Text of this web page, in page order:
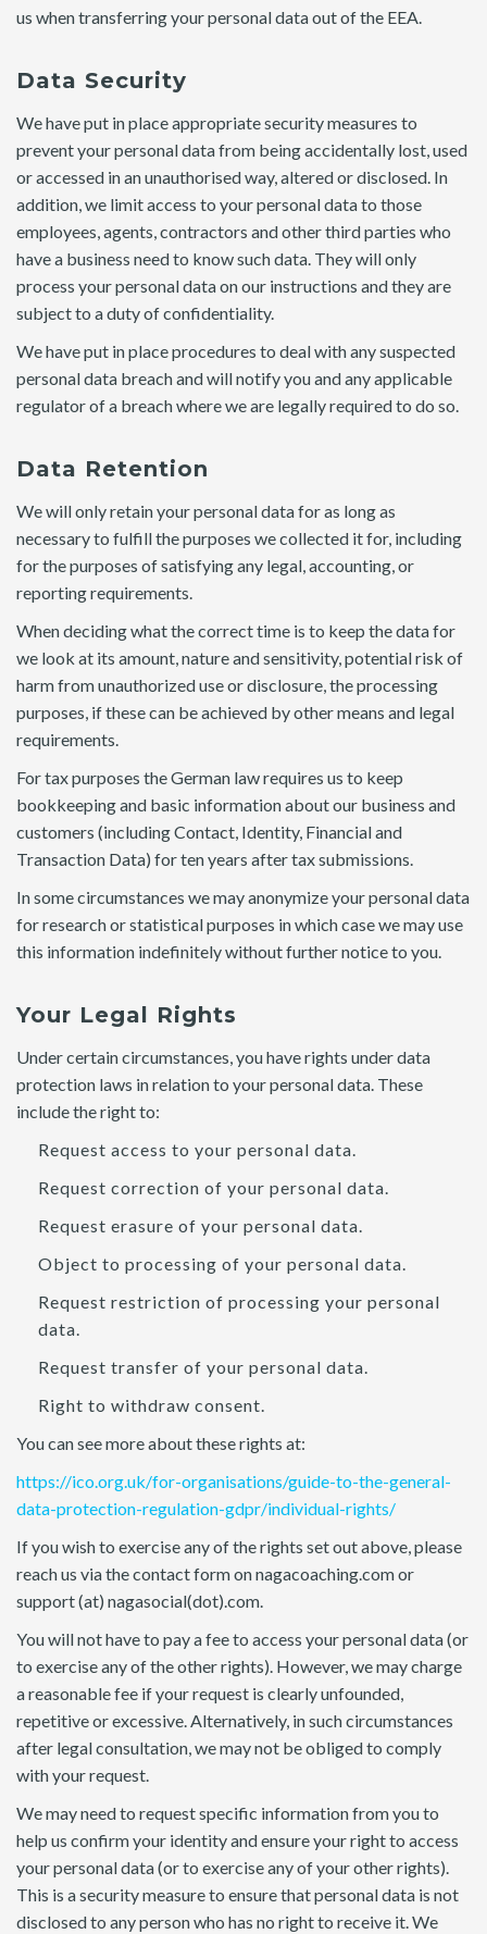
us when transferring your personal data out of the EEA.
Data Security
We have put in place appropriate security measures to
prevent your personal data from being accidentally lost, used
or accessed in an unauthorised way, altered or disclosed. In
addition, we limit access to your personal data to those
employees, agents, contractors and other third parties who
have a business need to know such data. They will only
process your personal data on our instructions and they are
subject to a duty of confidentiality.
We have put in place procedures to deal with any suspected
personal data breach and will notify you and any applicable
regulator of a breach where we are legally required to do so.
Data Retention
We will only retain your personal data for as long as
necessary to fulfill the purposes we collected it for, including
for the purposes of satisfying any legal, accounting, or
reporting requirements.
When deciding what the correct time is to keep the data for
we look at its amount, nature and sensitivity, potential risk of
harm from unauthorized use or disclosure, the processing
purposes, if these can be achieved by other means and legal
requirements.
For tax purposes the German law requires us to keep
bookkeeping and basic information about our business and
customers (including Contact, Identity, Financial and
Transaction Data) for ten years after tax submissions.
In some circumstances we may anonymize your personal data
for research or statistical purposes in which case we may use
this information indefinitely without further notice to you.
Your Legal Rights
Under certain circumstances, you have rights under data
protection laws in relation to your personal data. These
include the right to:
Request access to your personal data.
Request correction of your personal data.
Request erasure of your personal data.
Object to processing of your personal data.
Request restriction of processing your personal
data.
Request transfer of your personal data.
Right to withdraw consent.
You can see more about these rights at:
https://ico.org.uk/for-organisations/guide-to-the-general-
data-protection-regulation-gdpr/individual-rights/
If you wish to exercise any of the rights set out above, please
reach us via the contact form on nagacoaching.com or
support (at) nagasocial(dot).com.
You will not have to pay a fee to access your personal data (or
to exercise any of the other rights). However, we may charge
a reasonable fee if your request is clearly unfounded,
repetitive or excessive. Alternatively, in such circumstances
after legal consultation, we may not be obliged to comply
with your request.
We may need to request specific information from you to
help us confirm your identity and ensure your right to access
your personal data (or to exercise any of your other rights).
This is a security measure to ensure that personal data is not
disclosed to any person who has no right to receive it. We